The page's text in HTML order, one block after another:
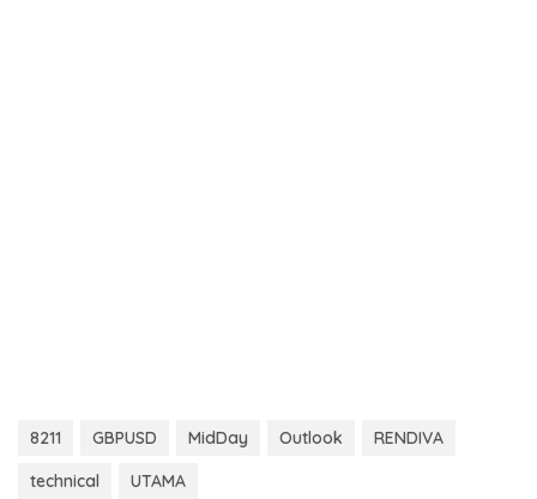
8211 GBPUSD MidDay Outlook
RENDIVA
technical
UTAMA